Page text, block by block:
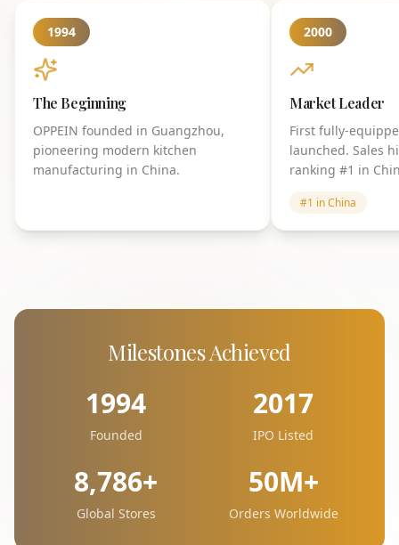
1994
The Beginning
OPPEIN founded in Guangzhou,
pioneering modern kitchen
manufacturing in China.
2000
Market Leader
First fully-
launched. Sales
ranking #1 in
#1 in China
Milestones Achieved
1994
Founded
2017
IPO Listed
8,786+
Global Stores
50M+
Orders Worldwide